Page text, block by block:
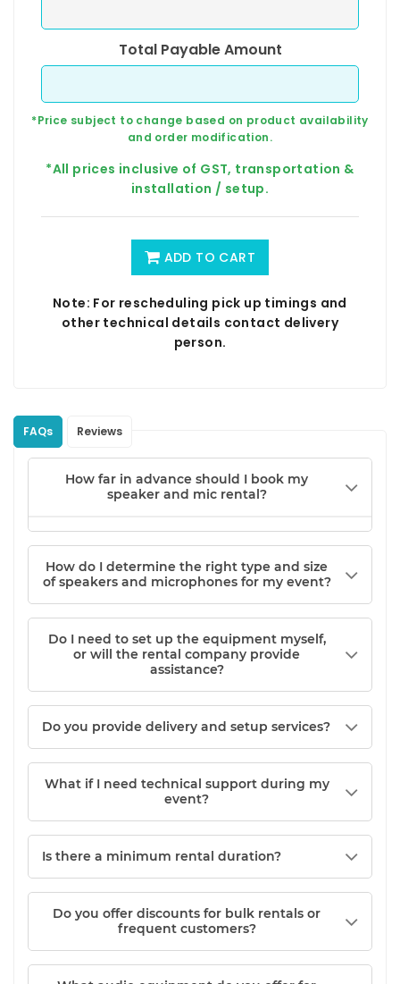
Total Payable Amount
*Price subject to change based on product availability
and order modification.
*All prices inclusive of GST, transportation &
installation / setup.
ADD TO CART
Note: For rescheduling pick up timings and
other technical details contact delivery
person.
FAQs Reviews
How far in advance should I book my
speaker and mic rental?
How do I determine the right type and size
of speakers and microphones for my event?
Do I need to set up the equipment myself,
or will the rental company provide
assistance?
Do you provide delivery and setup services?
What if I need technical support during my
event?
Is there a minimum rental duration?
Do you offer discounts for bulk rentals or
frequent customers?